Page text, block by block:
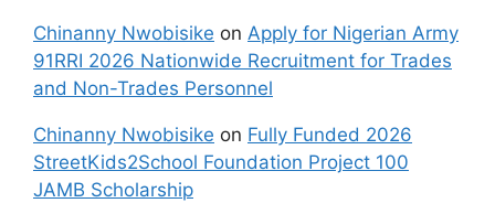
Chinanny Nwobisike on Apply for Nigerian Army
91RRI 2026 Nationwide Recruitment for Trades
and Non-Trades Personnel
Chinanny Nwobisike on Fully Funded 2026
StreetKids2School Foundation Project 100
JAMB Scholarship